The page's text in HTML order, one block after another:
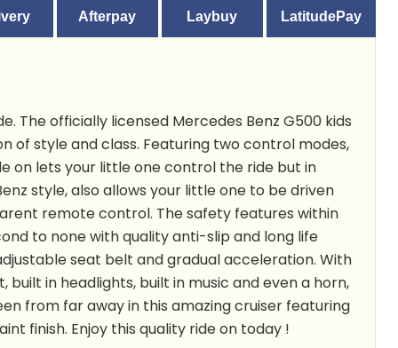
Afterpay Laybuy LatitudePay
The officially licensed Mercedes Benz G500 kids
of style and class. Featuringtwo control modes,
on lets your little one control the ride but in
style, also allows your little one to be driven
remote control. The safety features within
to none with quality anti-slip and long life
seat belt and gradual acceleration. With
built in headlights, built in music and even a horn,
from far away in this amazing cruiser featuring
finish. Enjoy this quality ride on today !